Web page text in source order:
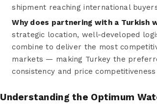
shipment reaching international
Why does partnering with a
strategic location, well-developed
combine to deliver the most
markets — making Turkey the
consistency and price
Understanding the Optimum